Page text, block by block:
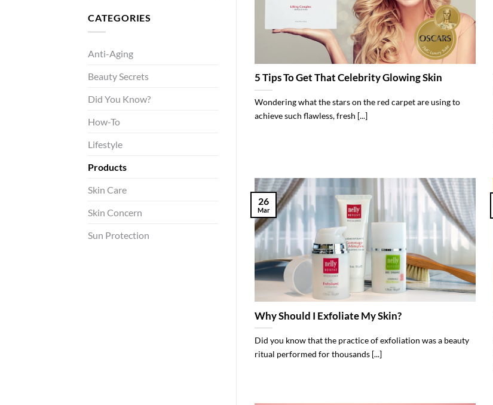
CATEGORIES
Anti-Aging
Beauty Secrets
Did You Know?
How-To
Lifestyle
Products
Skin Care
Skin Concern
Sun Protection
5 Tips To Get That Celebrity Glowing Skin
Wondering what the stars on the red carpet are using to
achieve such flawless, fresh [...]
Why Should I Exfoliate My Skin?
Did you know that the practice of exfoliation was a beauty
ritual performed for thousands [...]
26
Mar